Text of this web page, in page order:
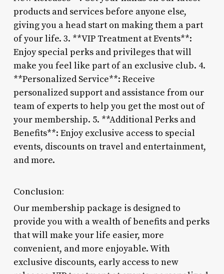
products and services before anyone else,
giving you a head start on making them a part
of your life. 3. **VIP Treatment at Events**:
Enjoy special perks and privileges that will
make you feel like part of an exclusive club. 4.
**Personalized Service**: Receive
personalized support and assistance from our
team of experts to help you get the most out of
your membership. 5. **Additional Perks and
Benefits**: Enjoy exclusive access to special
events, discounts on travel and entertainment,
and more.
Conclusion:
Our membership package is designed to
provide you with a wealth of benefits and perks
that will make your life easier, more
convenient, and more enjoyable. With
exclusive discounts, early access to new